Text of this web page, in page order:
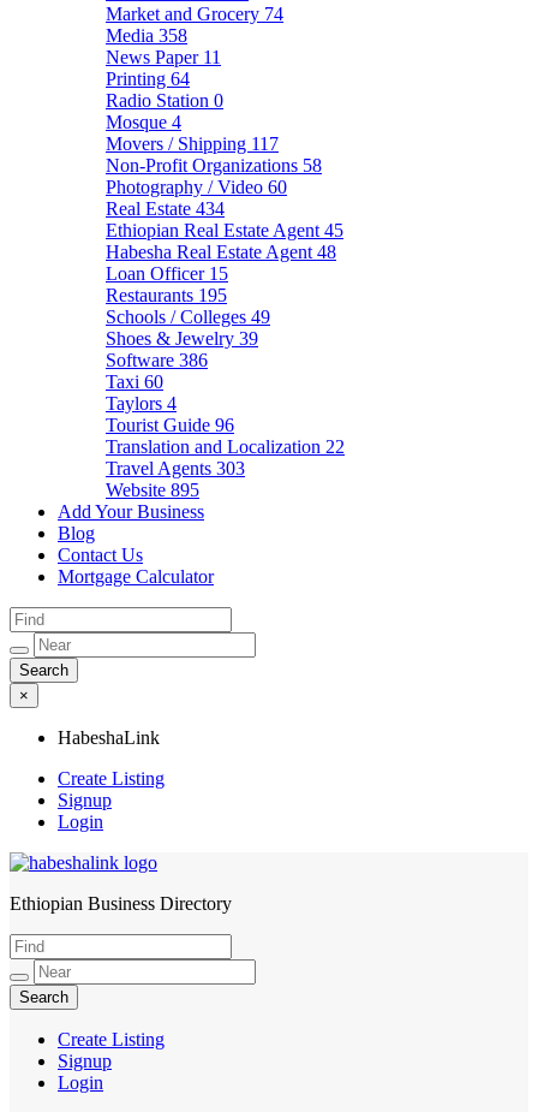
Market and Grocery 74
Media 358
News Paper 11
Printing 64
Radio Station 0
Mosque 4
Movers / Shipping 117
Non-Profit Organizations 58
Photography / Video 60
Real Estate 434
Ethiopian Real Estate Agent 45
Habesha Real Estate Agent 48
Loan Officer 15
Restaurants 195
Schools / Colleges 49
Shoes & Jewelry 39
Software 386
Taxi 60
Taylors 4
Tourist Guide 96
Translation and Localization 22
Travel Agents 303
Website 895
Add Your Business
Blog
Contact Us
Mortgage Calculator
×
HabeshaLink
Create Listing
Signup
Login
HabeshaLink
Ethiopian Business Directory
Create Listing
Signup
Login